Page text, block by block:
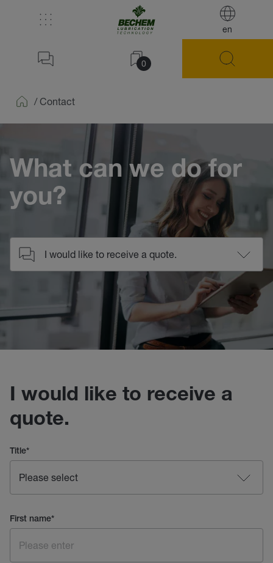
en
0
/ Contact
What can we do for
you?
I would like to receive a
quote.
Title*
First name*